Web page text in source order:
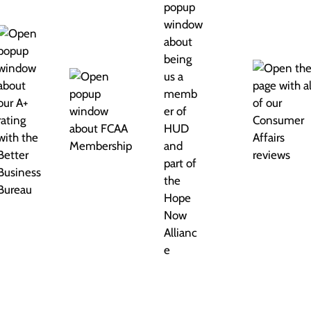
Credit is no different. There are four kinds of credit.
recognize their names. So let’s quickly go over
you can borrow money up to that limit, and each
“revolves” — in exchange for paying interest, of
cards are just like credit cards, except you
the best-known charge card, but there are many
sign a contract for services that you promise to pay
and your gym membership. Same with all those
gives you a chunk of money up front, and you
over many months. Think about your auto loan or